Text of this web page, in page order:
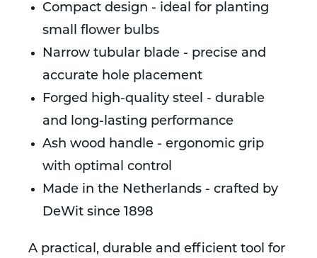
Compact design - ideal for planting
small flower bulbs
Narrow tubular blade - precise and
accurate hole placement
Forged high-quality steel - durable
and long-lasting performance
Ash wood handle - ergonomic grip
with optimal control
Made in the Netherlands - crafted by
DeWit since 1898
A practical, durable and efficient tool for